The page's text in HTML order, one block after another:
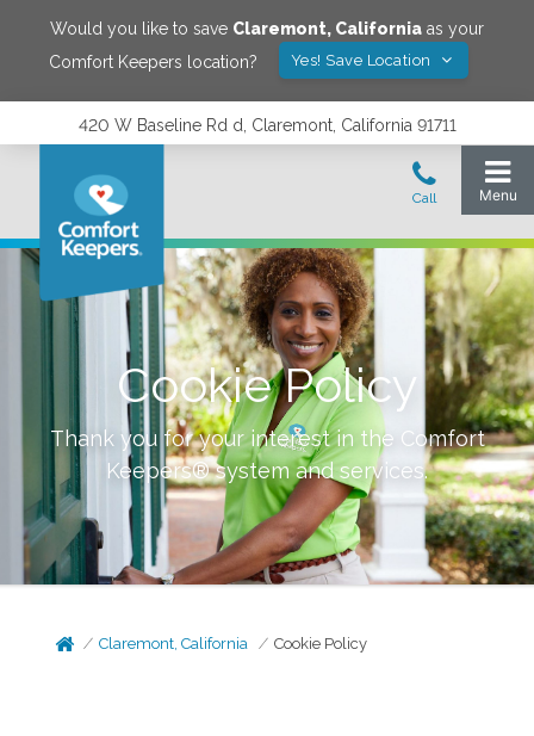
Would you like to save Claremont, California as your
Comfort Keepers location?
Yes! Save Location
420 W Baseline Rd d, Claremont, California 91711
Cookie Policy
Thank you for your interest in the Comfort
Keepers® system and services.
Claremont, California Cookie Policy